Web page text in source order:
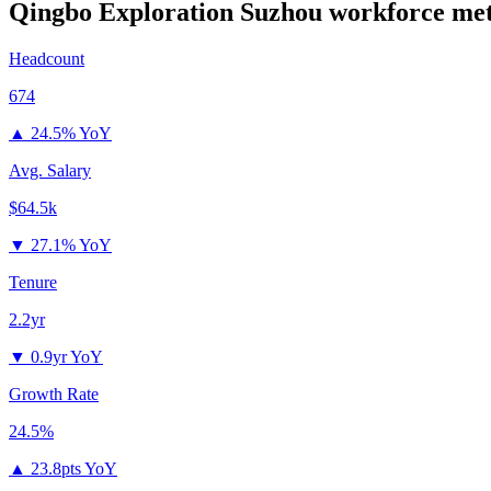
Qingbo Exploration Suzhou workforce
Headcount
674
▲ 24.5% YoY
Avg. Salary
$64.5k
▼ 27.1% YoY
Tenure
2.2yr
▼ 0.9yr YoY
Growth Rate
24.5%
▲ 23.8pts YoY